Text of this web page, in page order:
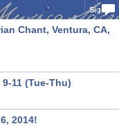
Sign In
Chant, Ventura, CA,
11 (Tue-Thu)
2014!